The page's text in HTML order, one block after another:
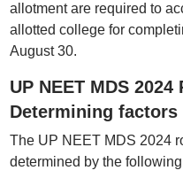
allotment are required to
allotted college for
August 30.
UP NEET MDS
Determining factors
The UP NEET MDS 2024
determined by the